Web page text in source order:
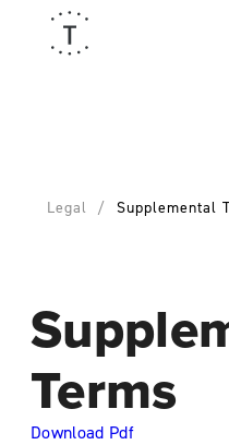
Legal Supplemental
Terms
Download Pdf